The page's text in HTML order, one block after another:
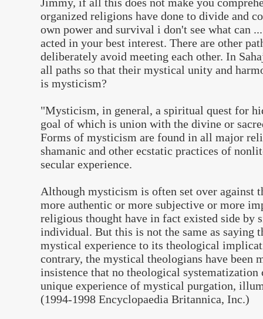
organized religions have done to divide and
own power and survival i don't see what can
acted in your best interest. There are other
deliberately avoid meeting each other. In
all paths so that their mystical unity and
is mysticism?
"Mysticism, in general, a spiritual quest for
goal of which is union with the divine or
Forms of mysticism are found in all major
shamanic and other ecstatic practices of
secular experience.
Although mysticism is often set over against
more authentic or more subjective or more
religious thought have in fact existed side by
individual. But this is not the same as saying
mystical experience to its theological
contrary, the mystical theologians have been
insistence that no theological systematization
unique experience of mystical purgation,
(1994-1998 Encyclopaedia Britannica, Inc.)